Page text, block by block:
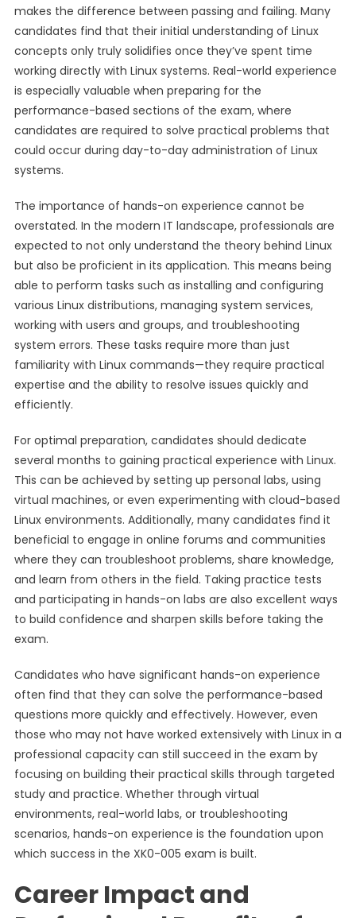
makes the difference between passing and failing. Many
candidates find that their initial understanding of Linux
concepts only truly solidifies once they’ve spent time
working directly with Linux systems. Real-world experience
is especially valuable when preparing for the
performance-based sections of the exam, where
candidates are required to solve practical problems that
could occur during day-to-day administration of Linux
systems.
The importance of hands-on experience cannot be
overstated. In the modern IT landscape, professionals are
expected to not only understand the theory behind Linux
but also be proficient in its application. This means being
able to perform tasks such as installing and configuring
various Linux distributions, managing system services,
working with users and groups, and troubleshooting
system errors. These tasks require more than just
familiarity with Linux commands—they require practical
expertise and the ability to resolve issues quickly and
efficiently.
For optimal preparation, candidates should dedicate
several months to gaining practical experience with Linux.
This can be achieved by setting up personal labs, using
virtual machines, or even experimenting with cloud-based
Linux environments. Additionally, many candidates find it
beneficial to engage in online forums and communities
where they can troubleshoot problems, share knowledge,
and learn from others in the field. Taking practice tests
and participating in hands-on labs are also excellent ways
to build confidence and sharpen skills before taking the
exam.
Candidates who have significant hands-on experience
often find that they can solve the performance-based
questions more quickly and effectively. However, even
those who may not have worked extensively with Linux in a
professional capacity can still succeed in the exam by
focusing on building their practical skills through targeted
study and practice. Whether through virtual
environments, real-world labs, or troubleshooting
scenarios, hands-on experience is the foundation upon
which success in the XK0-005 exam is built.
Career Impact and